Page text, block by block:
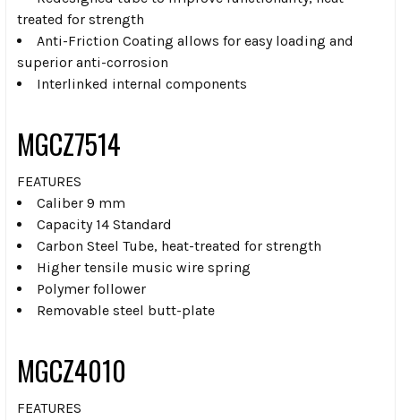
treated for strength
Anti-Friction Coating allows for easy loading and
superior anti-corrosion
Interlinked internal components
MGCZ7514
FEATURES
Caliber 9 mm
Capacity 14 Standard
Carbon Steel Tube, heat-treated for strength
Higher tensile music wire spring
Polymer follower
Removable steel butt-plate
MGCZ4010
FEATURES